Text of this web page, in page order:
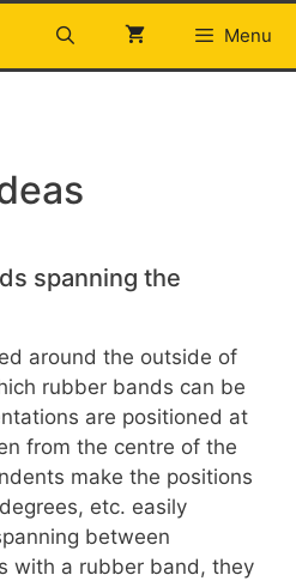
Menu
spanning the
around the outside of
rubber bands can be
are positioned at
from the centre of the
make the positions
etc. easily
between
with a rubber band, they